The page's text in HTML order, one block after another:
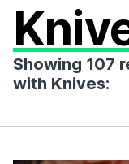
Showing 107
with Knives: